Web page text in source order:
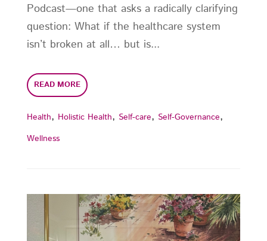
Health, Holistic Health, Self-care, Self-Governance,
Wellness
Podcast—one that asks a radically clarifying
question: What if the healthcare system
isn’t broken at all… but is...
READ MORE